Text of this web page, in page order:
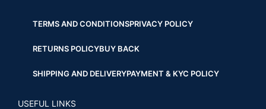
TERMS AND CONDITIONSPRIVACY POLICY
RETURNS POLICYBUY BACK
SHIPPING AND DELIVERYPAYMENT & KYC POLICY
USEFUL LINKS